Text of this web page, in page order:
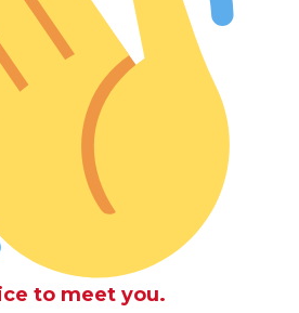
to meet you.